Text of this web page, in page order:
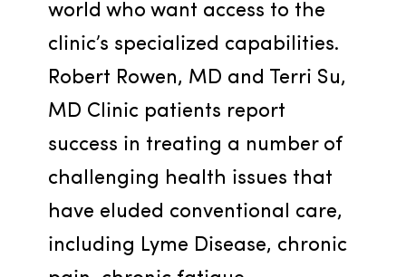
world who want access to the
clinic’s specialized capabilities.
Robert Rowen, MD and Terri Su,
MD Clinic patients report
success in treating a number of
challenging health issues that
have eluded conventional care,
including Lyme Disease, chronic